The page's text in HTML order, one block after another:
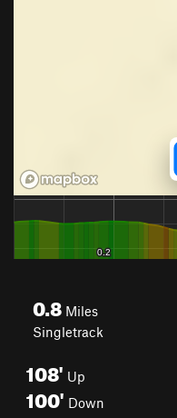
0.8 Miles
Singletrack
108' Up
100' Down